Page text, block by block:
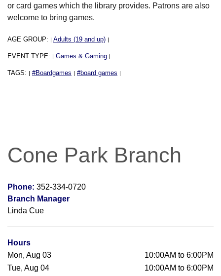
or card games which the library provides. Patrons are also
welcome to bring games.
AGE GROUP: | Adults (19 and up) |
EVENT TYPE: | Games & Gaming |
TAGS: | #Boardgames | #board games |
Cone Park Branch
Phone: 352-334-0720
Branch Manager
Linda Cue
Hours
Mon, Aug 03
10:00AM to 6:00PM
Tue, Aug 04
10:00AM to 6:00PM